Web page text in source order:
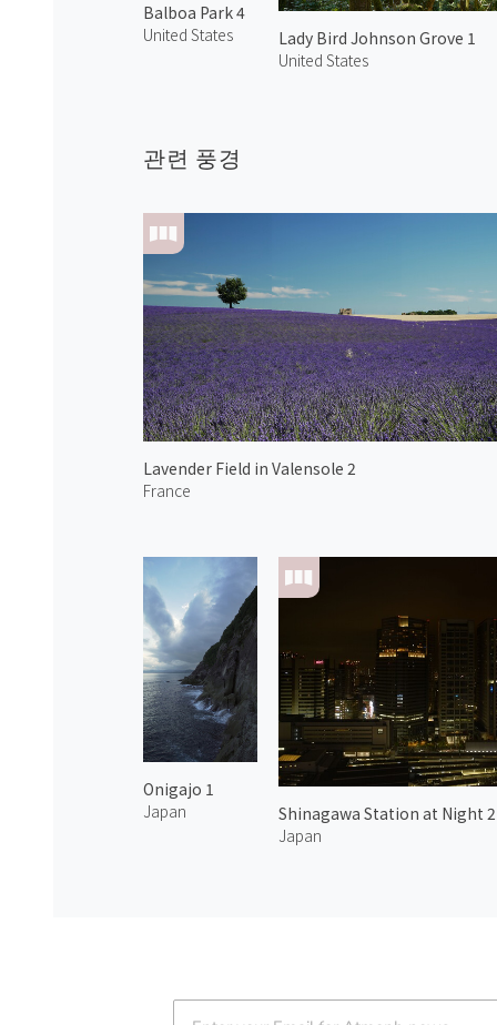
Balboa Park 4
United States
Lady Bird Johnson Grove 1
United States
관련 풍경
Lavender Field in Valensole 2
France
Onigajo 1
Japan
Shinagawa Station at Night 2
Japan